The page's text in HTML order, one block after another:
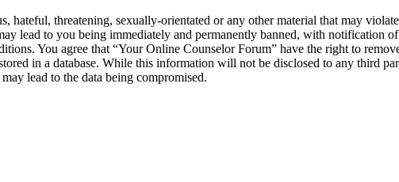
hateful, threatening, sexually-orientated or any other material that may
lead to you being immediately and permanently banned, with notification
You agree that “Your Online Counselor Forum” have the right to
in a database. While this information will not be disclosed to any third
lead to the data being compromised.